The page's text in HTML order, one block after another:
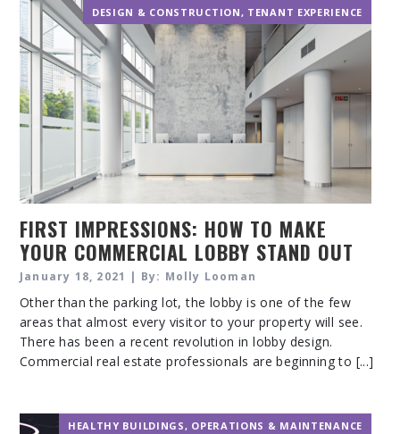
DESIGN & CONSTRUCTION, TENANT EXPERIENCE
FIRST IMPRESSIONS: HOW TO MAKE
YOUR COMMERCIAL LOBBY STAND OUT
January 18, 2021 | By: Molly Looman
Other than the parking lot, the lobby is one of the few
areas that almost every visitor to your property will see.
There has been a recent revolution in lobby design.
Commercial real estate professionals are beginning to [...]
HEALTHY BUILDINGS, OPERATIONS & MAINTENANCE